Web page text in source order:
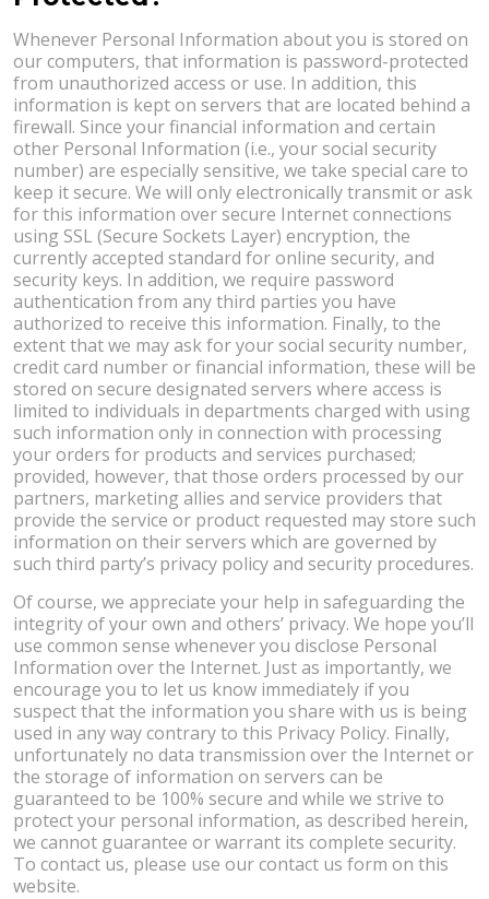
Whenever Personal Information about you is stored on
our computers, that information is password-protected
from unauthorized access or use. In addition, this
information is kept on servers that are located behind a
firewall. Since your financial information and certain
other Personal Information (i.e., your social security
number) are especially sensitive, we take special care to
keep it secure. We will only electronically transmit or ask
for this information over secure Internet connections
using SSL (Secure Sockets Layer) encryption, the
currently accepted standard for online security, and
security keys. In addition, we require password
authentication from any third parties you have
authorized to receive this information. Finally, to the
extent that we may ask for your social security number,
credit card number or financial information, these will be
stored on secure designated servers where access is
limited to individuals in departments charged with using
such information only in connection with processing
your orders for products and services purchased;
provided, however, that those orders processed by our
partners, marketing allies and service providers that
provide the service or product requested may store such
information on their servers which are governed by
such third party’s privacy policy and security procedures.
Of course, we appreciate your help in safeguarding the
integrity of your own and others’ privacy. We hope you’ll
use common sense whenever you disclose Personal
Information over the Internet. Just as importantly, we
encourage you to let us know immediately if you
suspect that the information you share with us is being
used in any way contrary to this Privacy Policy. Finally,
unfortunately no data transmission over the Internet or
the storage of information on servers can be
guaranteed to be 100% secure and while we strive to
protect your personal information, as described herein,
we cannot guarantee or warrant its complete security.
To contact us, please use our contact us form on this
website.